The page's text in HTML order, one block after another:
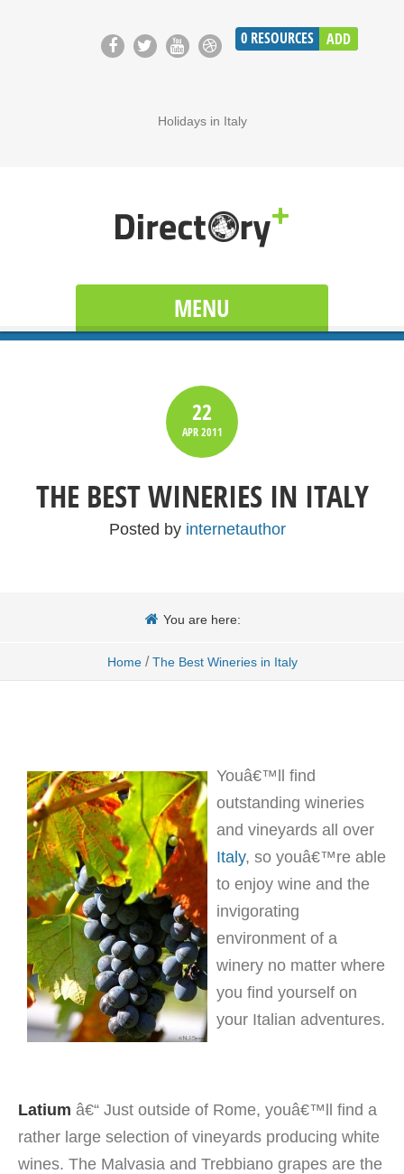
0 RESOURCES ADD
Holidays in Italy
MENU
22
APR2011
THE BEST WINERIES IN ITALY
Posted by internetauthor
You are here:
Home / The Best Wineries in Italy
Youâ€™ll find
outstanding wineries
and vineyards all over
Italy, so youâ€™re able
to enjoy wine and the
invigorating
environment of a
winery no matter where
you find yourself on
your Italian adventures.
Latium â€“ Just outside of Rome, youâ€™ll find a
rather large selection of vineyards producing white
wines. The Malvasia and Trebbiano grapes are the